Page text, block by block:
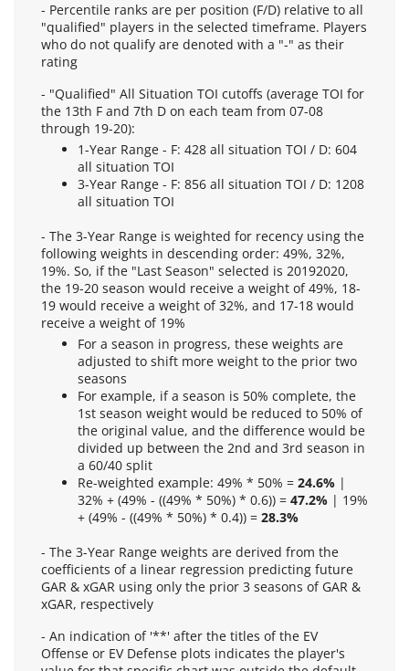
- Percentile ranks are per position (F/D) relative to all
"qualified" players in the selected timeframe. Players
who do not qualify are denoted with a "-" as their
rating
- "Qualified" All Situation TOI cutoffs (average TOI for
the 13th F and 7th D on each team from 07-08
through 19-20):
1-Year Range - F: 428 all situation TOI / D: 604
all situation TOI
3-Year Range - F: 856 all situation TOI / D: 1208
all situation TOI
- The 3-Year Range is weighted for recency using the
following weights in descending order: 49%, 32%,
19%. So, if the "Last Season" selected is 20192020,
the 19-20 season would receive a weight of 49%, 18-
19 would receive a weight of 32%, and 17-18 would
receive a weight of 19%
For a season in progress, these weights are
adjusted to shift more weight to the prior two
seasons
For example, if a season is 50% complete, the
1st season weight would be reduced to 50% of
the original value, and the difference would be
divided up between the 2nd and 3rd season in
a 60/40 split
Re-weighted example: 49% * 50% = 24.6% |
32% + (49% - ((49% * 50%) * 0.6)) = 47.2% | 19%
+ (49% - ((49% * 50%) * 0.4)) = 28.3%
- The 3-Year Range weights are derived from the
coefficients of a linear regression predicting future
GAR & xGAR using only the prior 3 seasons of GAR &
xGAR, respectively
- An indication of '**' after the titles of the EV
Offense or EV Defense plots indicates the player's